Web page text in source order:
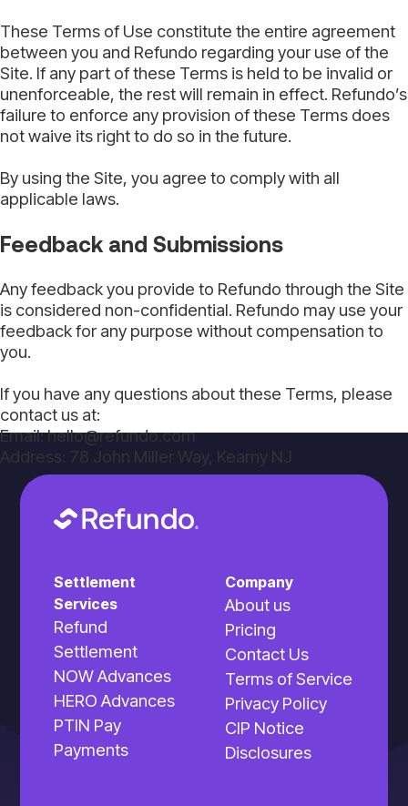
These Terms of Use constitute the entire agreement
between you and Refundo regarding your use of the
Site. If any part of these Terms is held to be invalid or
unenforceable, the rest will remain in effect. Refundo’s
failure to enforce any provision of these Terms does
not waive its right to do so in the future.
By using the Site, you agree to comply with all
applicable laws.
Feedback and Submissions
Any feedback you provide to Refundo through the Site
is considered non-confidential. Refundo may use your
feedback for any purpose without compensation to
you.
If you have any questions about these Terms, please
contact us at:
Email: hello@refundo.com
Address: 78 John Miller Way, Kearny NJ
Settlement
Services
Refund
Settlement
NOW Advances
HERO Advances
PTIN Pay
Payments
Company
About us
Pricing
Contact Us
Terms of Service
Privacy Policy
CIP Notice
Disclosures